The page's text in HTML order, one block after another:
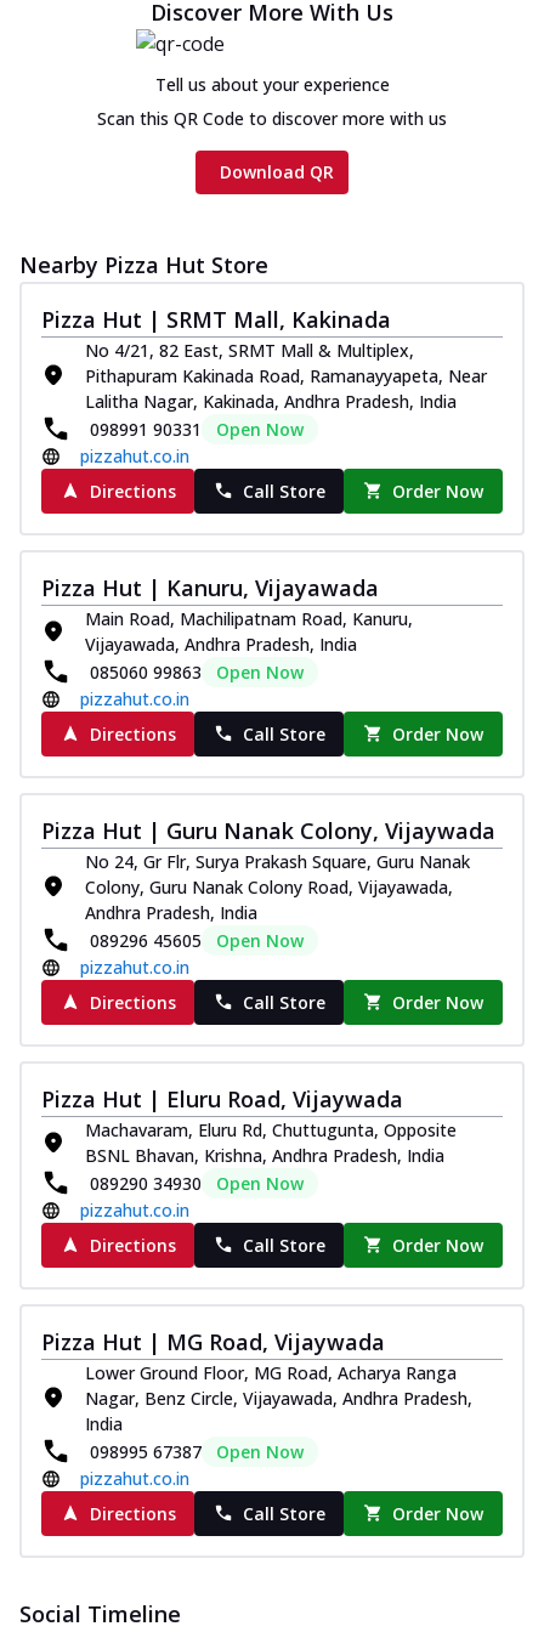
Cheese
Chicken sausage, onion, extra molten
cheese and a melty gooey Cheese Crown
on th... See more
Chicken Tikka Ultimate
tomato, tandoori sauce, extra molten
chees... See more
Order Now
Tripple Chicken Feast
Ultimate Cheese
Three kinds of chicken : Schezwan
meatballs, herbed chicken, chicken
sausage, gr... See more
Order Now
Royal Spice Chicken Pizza
Indulge in a royal delight with juicy
marinated chicken, tomato, onion, and a
sa...
See more
Order Now
Kadhai Chicken Pizza
Take your taste buds on a joyride with
on... See more
Order Now
Southern Fiery Chicken
Pizza
Spice up your day with pizza topped with
juicy marinated chicken, green
capsicum... See more
Southern Fiery Paneer
Pizza
Spice up your day with pizza topped with
juicy marinated paneer, green
capsicum,... See more
Order Now
Royal Spice Paneer Pizza
Indulge in a royal delight with juicy
marinated paneer, tomato, onion, and a
sau... See more
Kadhai Paneer Pizza
Take your taste buds on a joyride with
juicy marinated paneer, capsicum, and
oni... See more
New Wings
Discover More With Us
Tell us about your experience
Scan this QR Code to discover more with us
Download QR
Nearby Pizza Hut Store
Pizza Hut | SRMT Mall, Kakinada
No 4/21, 82 East, SRMT Mall & Multiplex,
Pithapuram Kakinada Road, Ramanayyapeta, Near
Lalitha Nagar, Kakinada, Andhra Pradesh, India
098991 90331
Open Now
pizzahut.co.in
Directions
Call Store Order Now
Pizza Hut | Kanuru, Vijayawada
Main Road, Machilipatnam Road, Kanuru,
Vijayawada, Andhra Pradesh, India
085060 99863
Open Now
pizzahut.co.in
Directions
Call Store Order Now
Pizza Hut | Guru Nanak Colony, Vijaywada
No 24, Gr Flr, Surya Prakash Square, Guru Nanak
Colony, Guru Nanak Colony Road, Vijayawada,
Andhra Pradesh, India
089296 45605
Open Now
pizzahut.co.in
Directions
Call Store Order Now
Pizza Hut | Eluru Road, Vijaywada
Machavaram, Eluru Rd, Chuttugunta, Opposite
BSNL Bhavan, Krishna, Andhra Pradesh, India
089290 34930
Open Now
pizzahut.co.in
Directions
Call Store Order Now
Pizza Hut | MG Road, Vijaywada
Lower Ground Floor, MG Road, Acharya Ranga
Nagar, Benz Circle, Vijayawada, Andhra Pradesh,
India
098995 67387
Open Now
pizzahut.co.in
Directions
Call Store Order Now
Social Timeline